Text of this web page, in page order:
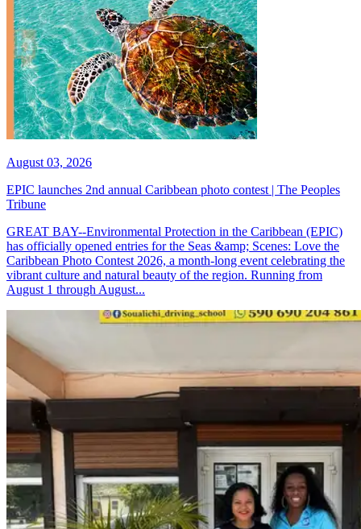
August 03, 2026
EPIC launches 2nd annual Caribbean photo contest | The Peoples
Tribune
GREAT BAY--Environmental Protection in the Caribbean (EPIC)
has officially opened entries for the Seas &amp; Scenes: Love the
Caribbean Photo Contest 2026, a month-long event celebrating the
vibrant culture and natural beauty of the region. Running from
August 1 through August...